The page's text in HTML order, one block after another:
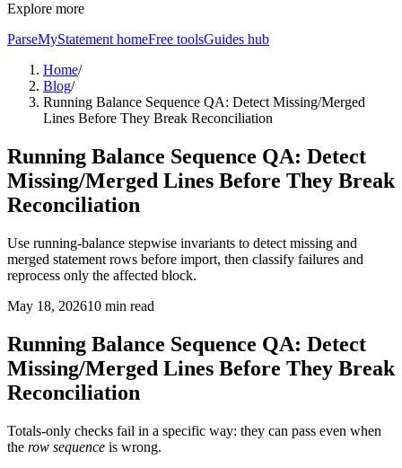
Explore more
ParseMyStatement homeFree toolsGuides hub
Home/
Blog/
Running Balance Sequence QA: Detect Missing/Merged
Lines Before They Break Reconciliation
Running Balance Sequence QA: Detect
Missing/Merged Lines Before They Break
Reconciliation
Use running-balance stepwise invariants to detect missing and
merged statement rows before import, then classify failures and
reprocess only the affected block.
May 18, 202610 min read
Running Balance Sequence QA: Detect
Missing/Merged Lines Before They Break
Reconciliation
Totals-only checks fail in a specific way: they can pass even when
the row sequence is wrong.